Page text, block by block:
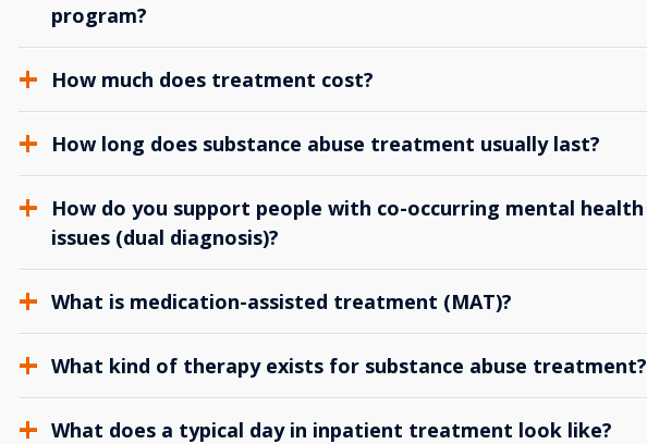
program?
How much does treatment cost?
How long does substance abuse treatment usually last?
How do you support people with co-occurring mental health
issues (dual diagnosis)?
What is medication-assisted treatment (MAT)?
What kind of therapy exists for substance abuse treatment?
What does a typical day in inpatient treatment look like?